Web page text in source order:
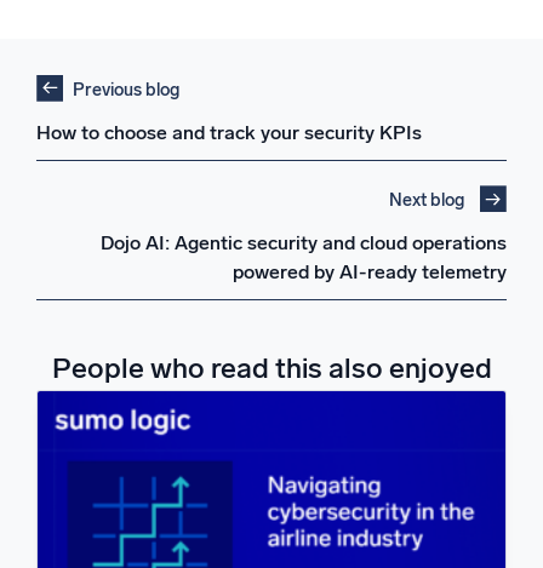
Previous blog
How to choose and track your security KPIs
Next blog
Dojo AI: Agentic security and cloud operations
powered by AI-ready telemetry
People who read this also enjoyed